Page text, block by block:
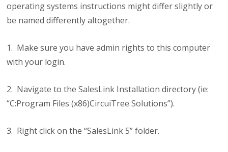
operating systems instructions might differ slightly or
be named differently altogether.
1. Make sure you have admin rights to this computer
with your login.
2. Navigate to the SalesLink Installation directory (ie:
“C:Program Files (x86)CircuiTree Solutions”).
3. Right click on the “SalesLink 5” folder.